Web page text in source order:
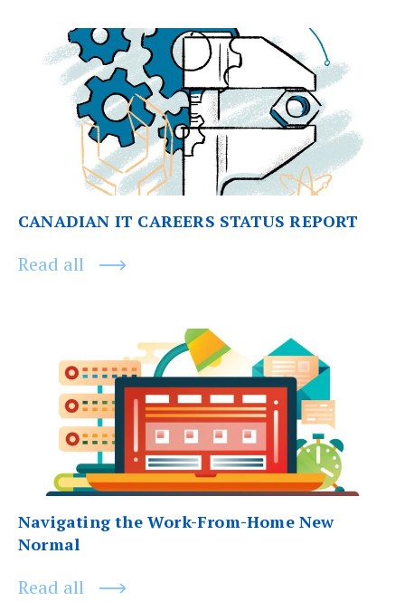
Post
navigation
CANADIAN IT CAREERS STATUS REPORT
Read all
Navigating the Work-From-Home New
Normal
Read all